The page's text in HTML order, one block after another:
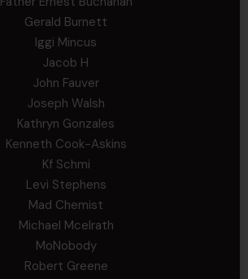
Gerald Burnett
Iggi Mincus
Jacob H
John Fauver
Joseph Walsh
Kathryn Gonzales
Kenneth Cook-Askins
Kf Schmi
Levi Stephens
Mad Chemist
Michael Mcelrath
MoNobody
Robert Greene